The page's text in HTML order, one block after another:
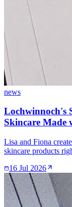
news
Lochwinnoch's
Skincare Made
Lisa and Fiona
skincare products
16 Jul 2026